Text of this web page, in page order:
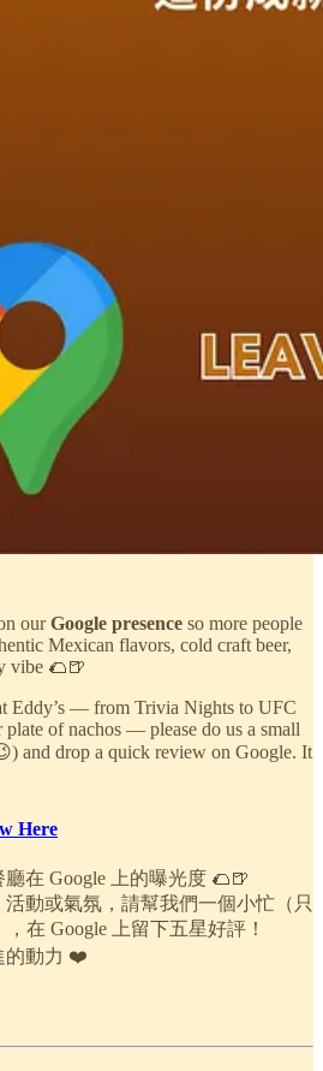
ourGoogle presence so more people
Mexican flavors, cold craft beer,
vibe 🌮🍺
Eddy’s — from Trivia Nights to UFC
of nachos — please do us a small
and drop a quick review on Google. It
Here
在 Google 上的曝光度 🌮🍺
動或氣氛，請幫我們一個小忙（只
在 Google 上留下五星好評！
的動力 ❤️